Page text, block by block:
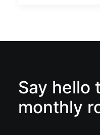
Say hello
monthly